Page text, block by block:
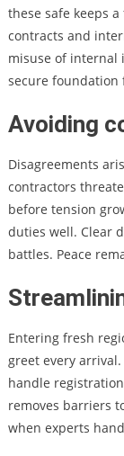
these safe keeps
contracts and
misuse of internal
secure
Avoiding
Disagreements
contractors
before tension
duties well. Clear
battles. Peace
Entering fresh
greet every
handle
removes barriers
when experts